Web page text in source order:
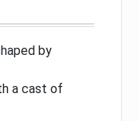
by
a cast of